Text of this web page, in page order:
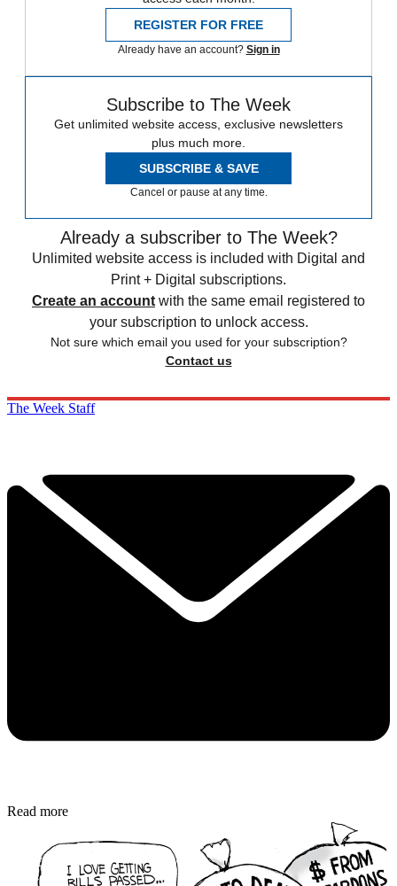
REGISTER FOR FREE
Already have an account? Sign in
Subscribe to The Week
Get unlimited website access, exclusive newsletters
plus much more.
SUBSCRIBE & SAVE
Cancel or pause at any time.
Already a subscriber to The Week?
Unlimited website access is included with Digital and
Print + Digital subscriptions.
Create an account with the same email registered to
your subscription to unlock access.
Not sure which email you used for your subscription?
Contact us
The Week Staff
Read more